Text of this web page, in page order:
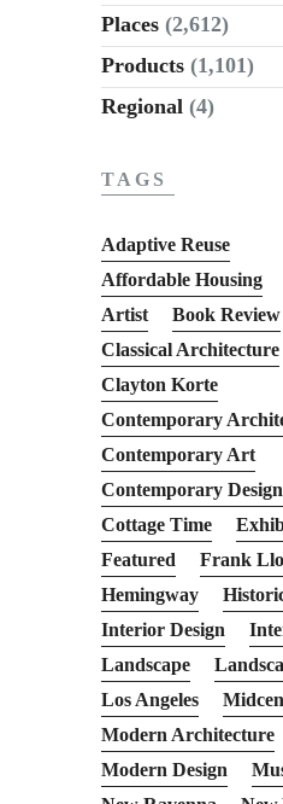
Places (2,612)
Products (1,101)
Regional (4)
TAGS
Adaptive Reuse
Affordable Housing
Artist
Book Review
Classical Architecture
Clayton Korte
Contemporary
Contemporary Art
Contemporary Design
Cottage Time
Featured
Frank
Hemingway
Interior Design
Landscape
Los Angeles
Modern Architecture
Modern Design